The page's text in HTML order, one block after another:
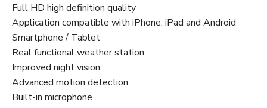
Full HD high definition quality
Application compatible with iPhone, iPad and Android
Smartphone / Tablet
Real functional weather station
Improved night vision
Advanced motion detection
Built-in microphone